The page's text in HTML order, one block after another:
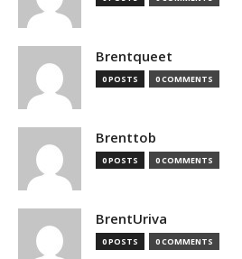
Brentqueet
0 POSTS 0 COMMENTS
Brenttob
0 POSTS 0 COMMENTS
BrentUriva
0 POSTS 0 COMMENTS